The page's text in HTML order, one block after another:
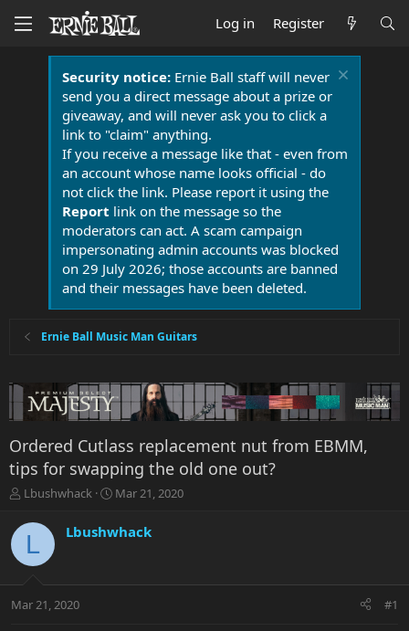
Log in Register
Security notice:Ernie Ball staff will never
send you a direct message about a prize or
giveaway, and will never ask you to click a
link to "claim" anything.
If you receive a message like that - even from
an account whose name looks official - do
not click the link. Please report it using the
Report link on the message so the
moderators can act. A scam campaign
impersonating admin accounts was blocked
on 29 July 2026; those accounts are banned
and their messages have been deleted.
Ernie Ball Music Man Guitars
Ordered Cutlass replacement nut from EBMM,
tips for swapping the old one out?
T
r
a
t
Lbushwhack
S
a
r
a
Mar 21, 2020
L Lbushwhack
Mar 21, 2020 #1